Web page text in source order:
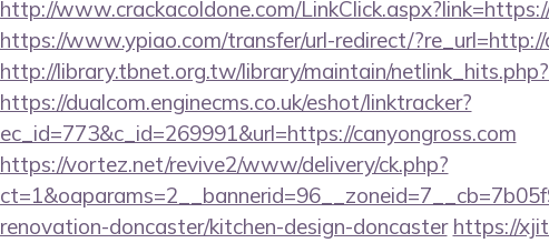
http://www.crackacoldone.com/
https://www.ypiao.com/transfer/url-redirect/?re_url=http://
http://library.tbnet.org.tw/library/maintain/
https://dualcom.enginecms.co.uk/eshot/linktracker?
ec_id=773&c_id=269991&url=https://canyongross.com
https://vortez.net/revive2/www/delivery/ck.php?
renovation-doncaster/kitchen-design-doncaster https://